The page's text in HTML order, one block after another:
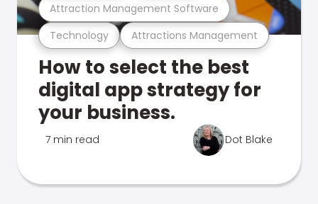
Technology Attractions Management
Attraction Management Software
How to select the best
digital app strategy for
your business.
7 min read Dot Blake